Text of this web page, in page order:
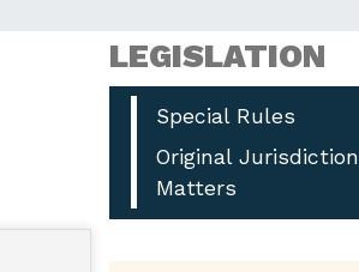
LEGISLATION
Special Rules
Original Jurisdiction
Matters